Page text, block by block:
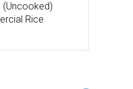
(Uncooked)
Rice